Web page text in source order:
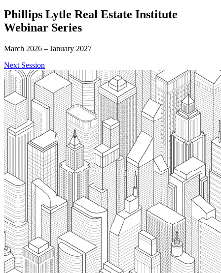
Phillips Lytle Real Estate Institute
Webinar Series
March 2026 – January 2027
Next Session